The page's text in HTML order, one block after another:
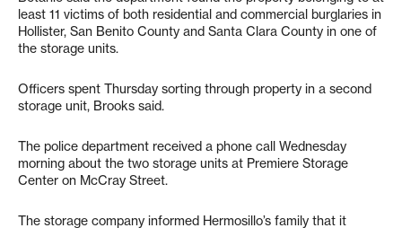
least 11 victims of both residential and commercial burglaries in
Hollister, San Benito County and Santa Clara County in one of
the storage units.
Officers spent Thursday sorting through property in a second
storage unit, Brooks said.
The police department received a phone call Wednesday
morning about the two storage units at Premiere Storage
Center on McCray Street.
The storage company informed Hermosillo’s family that it